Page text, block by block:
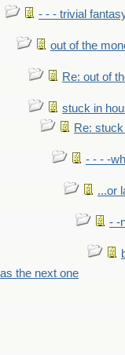
- - - trivial
out of the
Re: out of
stuck in
Re:
- - - -
...or
- -
the next one